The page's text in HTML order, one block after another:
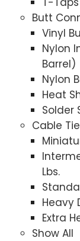
Butt
Vinyl
Nylon
Barrel)
Nylon
Heat
Solder
Cable
Lbs.
Heavy
Extra
Show All